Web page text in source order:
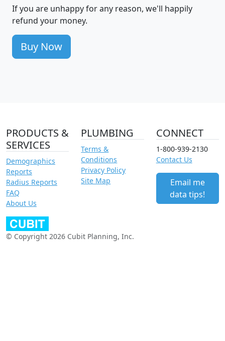
If you are unhappy for any reason, we'll happily
refund your money.
Buy Now
PRODUCTS &
SERVICES
Demographics
Reports
Radius Reports
FAQ
About Us
PLUMBING
Terms &
Conditions
Privacy Policy
Site Map
CONNECT
1-800-939-2130
Contact Us
Email me
data tips!
© Copyright 2026 Cubit Planning, Inc.